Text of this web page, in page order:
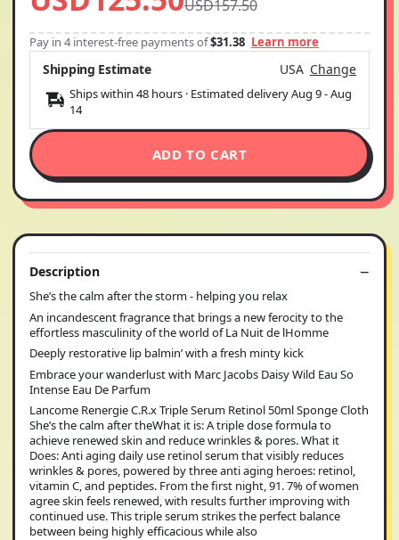
USD157.50
Pay in 4 interest-free payments of$31.38 Learn more
Shipping Estimate USA Change
Ships within 48 hours · Estimated deliveryAug 9-Aug
14
ADD TO CART
Description
She’s the calm after the storm - helping you relax
An incandescent fragrance that brings a new ferocity to the
effortless masculinity of the world of La Nuit de lHomme
Deeply restorative lip balmin’ with a fresh minty kick
Embrace your wanderlust with Marc Jacobs Daisy Wild Eau So
Intense Eau De Parfum
Lancome Renergie C.R.x Triple Serum Retinol 50ml Sponge Cloth
She’s the calm after theWhat it is: A triple dose formula to
achieve renewed skin and reduce wrinkles & pores. What it
Does: Anti aging daily use retinol serum that visibly reduces
wrinkles & pores, powered by three anti aging heroes: retinol,
vitamin C, and peptides. From the first night, 91. 7% of women
agree skin feels renewed, with results further improving with
continued use. This triple serum strikes the perfect balance
between being highly efficacious while also